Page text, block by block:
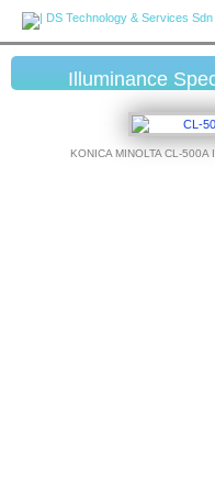
Illuminance
KONICA MINOLTA CL-